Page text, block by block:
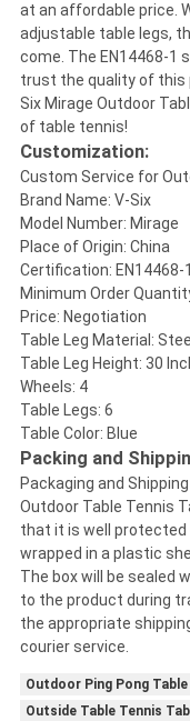
at an affordable price.
adjustable table legs,
come. The EN14468-
trust the quality of this
Six Mirage Outdoor
of table tennis!
Customization:
Custom Service for
Brand Name: V-Six
Model Number: Mirage
Place of Origin: China
Certification: EN14468-1
Minimum Order
Price: Negotiation
Table Leg Material: Steel
Table Leg Height: 30
Wheels: 4
Table Legs: 6
Table Color: Blue
Packing and
Packaging and Shipping
Outdoor Table Tennis
that it is well protected
wrapped in a plastic
The box will be sealed
to the product during
the appropriate
courier service.
Outdoor Ping Pong Table
Outside Table Tennis